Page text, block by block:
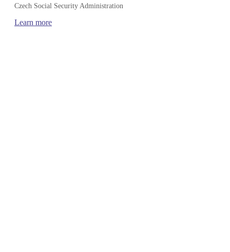
Czech Social Security Administration
Learn more